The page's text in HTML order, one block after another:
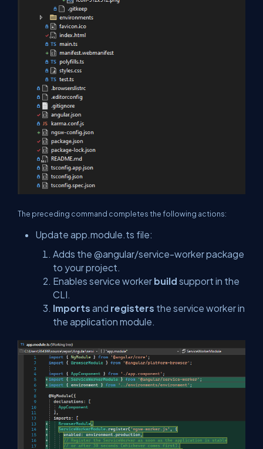
The preceding command completes the following actions:
Update app.module.ts file:
Adds the @angular/service-workerpackage
to your project.
Enables service worker build support in the
CLI.
Imports and registers the service worker in
the application module.